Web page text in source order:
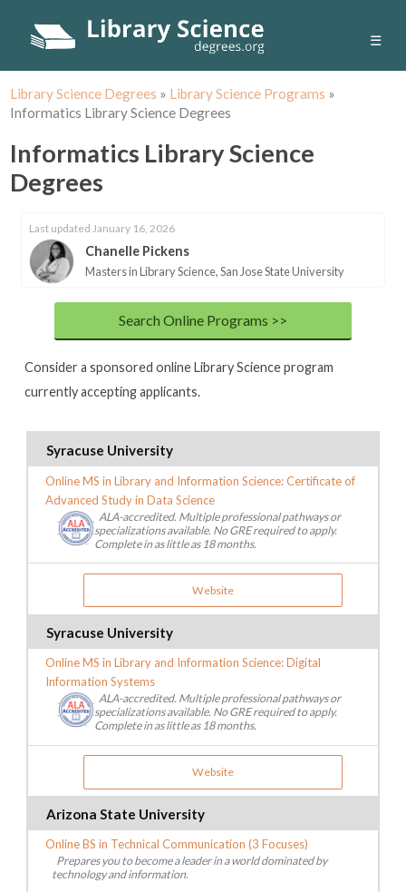
☰
Library Science Degrees » Library Science Programs »
Informatics Library Science Degrees
Informatics Library Science
Degrees
Last updated January 16, 2026
Chanelle Pickens
Masters in Library Science, San Jose State University
Search Online Programs >>
Consider a sponsored online Library Science program
currently accepting applicants.
Syracuse University
Online MS in Library and Information Science: Certificate of
Advanced Study in Data Science
ALA-accredited. Multiple professional pathways or
specializations available. No GRE required to apply.
Complete in as little as 18 months.
Website
Syracuse University
Online MS in Library and Information Science: Digital
Information Systems
ALA-accredited. Multiple professional pathways or
specializations available. No GRE required to apply.
Complete in as little as 18 months.
Website
Arizona State University
Online BS in Technical Communication (3 Focuses)
Prepares you to become a leader in a world dominated by
technology and information.